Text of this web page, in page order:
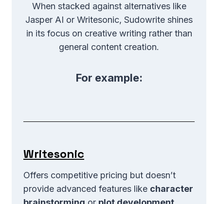
When stacked against alternatives like
Jasper AI or Writesonic, Sudowrite shines
in its focus on creative writing rather than
general content creation.
For example:
Writesonic
Offers competitive pricing but doesn’t
provide advanced features like character